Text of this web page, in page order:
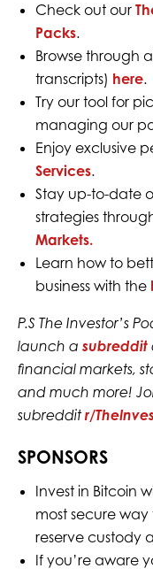
Check out our
Packs.
Browse through
transcripts) here.
Try our tool for
managing our
Enjoy exclusive
Services.
Stay up-to-date
strategies
Markets.
Learn how to
business with the
P.S The Investor’s
launch a subreddit
financial markets,
and much more!
subredditr/
SPONSORS
Invest in Bitcoin
most secure way
reserve custody
If you’re aware